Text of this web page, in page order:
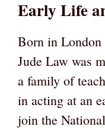
Early Life
Born in London
Jude Law was
a family of
in acting at an
join the